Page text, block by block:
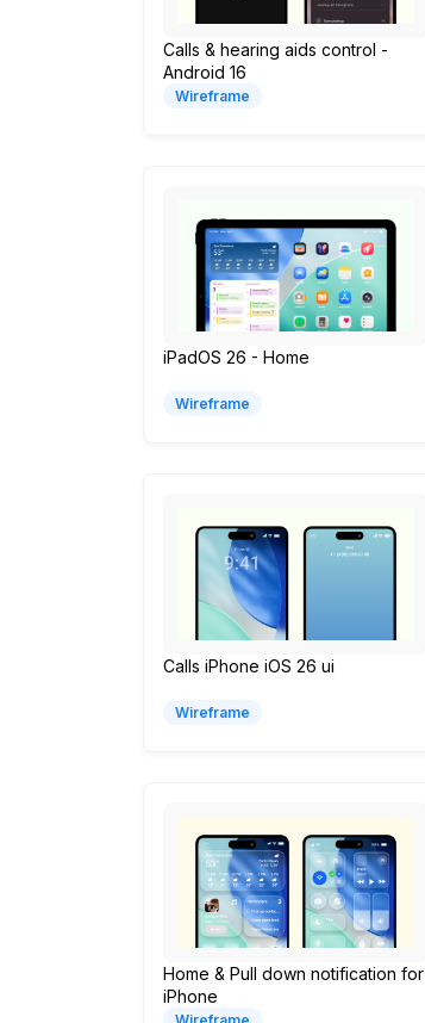
Calls & hearing aids control -
Android 16
Wireframe
iPadOS 26 - Home
Wireframe
Calls iPhone iOS 26 ui
Wireframe
Home & Pull down notification for
iPhone